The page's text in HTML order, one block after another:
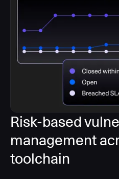
Risk-based
management
toolchain